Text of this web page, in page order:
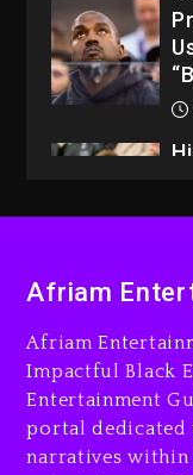
Afriam
Afriam
Impactful Black
Entertainment
portal dedicated
narratives